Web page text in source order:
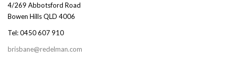
4/269 Abbotsford Road
Bowen Hills QLD 4006
Tel: 0450 607 910
brisbane@redelman.com